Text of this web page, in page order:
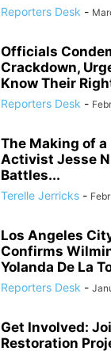
Reporters Desk -
Officials
Crackdown,
Know Their
Reporters Desk -
The Making of a
Activist Jesse
Battles...
Terelle Jerricks -
Los Angeles
Confirms
Yolanda De La
Reporters Desk -
Get Involved:
Restoration